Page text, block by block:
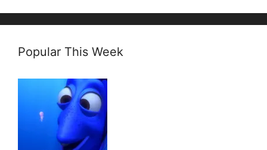
Popular This Week